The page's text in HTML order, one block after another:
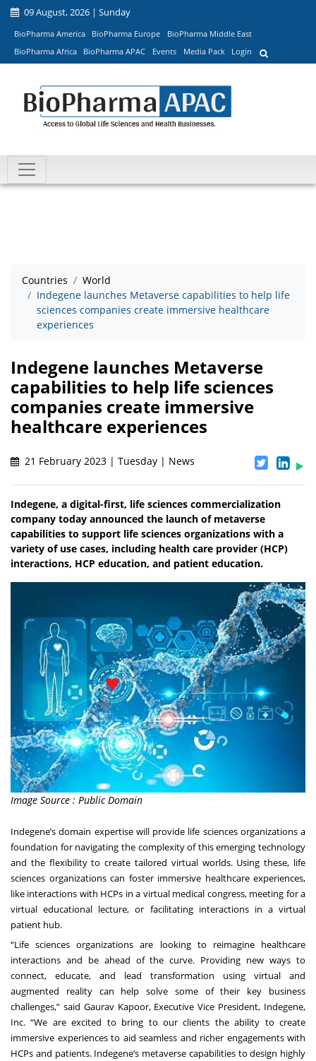
09 August, 2026 | Sunday
BioPharma America BioPharma Europe
BioPharma Middle East
BioPharma Africa
BioPharma APAC Events Media Pack Login
Countries
World
Indegene launches Metaverse capabilities to help life
sciences companies create immersive healthcare
experiences
Indegene launches Metaverse
capabilities to help life sciences
companies create immersive
healthcare experiences
21 February 2023 | Tuesday | News
Indegene, a digital-first, life sciences commercialization
company today announced the launch of metaverse
capabilities to support life sciences organizations with a
variety of use cases, including health care provider (HCP)
interactions, HCP education, and patient education.
Image Source : Public Domain
Indegene’s domain expertise will provide life sciences organizations a
foundation for navigating the complexity of this emerging technology
and the flexibility to create tailored virtual worlds. Using these, life
sciences organizations can foster immersive healthcare experiences,
like interactions with HCPs in a virtual medical congress, meeting for a
virtual educational lecture, or facilitating interactions in a virtual
patient hub.
“Life sciences organizations are looking to reimagine healthcare
interactions and be ahead of the curve. Providing new ways to
connect, educate, and lead transformation using virtual and
augmented reality can help solve some of their key business
challenges,” said Gaurav Kapoor, Executive Vice President, Indegene,
Inc. “We are excited to bring to our clients the ability to create
immersive experiences to aid seamless and richer engagements with
HCPs and patients. Indegene’s metaverse capabilities to design highly